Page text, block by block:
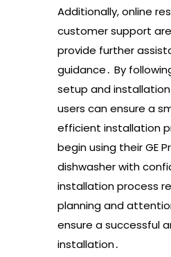
Additionally, online
customer support
provide further
guidance․ By
setup and
users can ensure a
efficient installation
begin using their GE
dishwasher with
installation process
planning and
ensure a successful
installation․